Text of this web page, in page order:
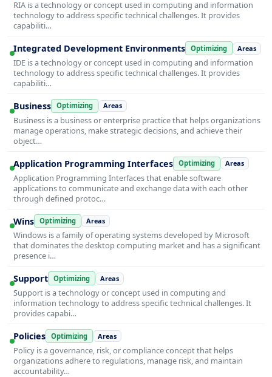
RIA is a technology or concept used in computing and information
technology to address specific technical challenges. It provides
capabiliti…
Integrated Development Environments Optimizing Areas
IDE is a technology or concept used in computing and information
technology to address specific technical challenges. It provides
capabiliti…
Business Optimizing Areas
Business is a business or enterprise practice that helps organizations
manage operations, make strategic decisions, and achieve their
object…
Application Programming Interfaces Optimizing Areas
Application Programming Interfaces that enable software
applications to communicate and exchange data with each other
through defined protoc…
Wins Optimizing Areas
Windows is a family of operating systems developed by Microsoft
that dominates the desktop computing market and has a significant
presence i…
Support Optimizing Areas
Support is a technology or concept used in computing and
information technology to address specific technical challenges. It
provides capabi…
Policies Optimizing Areas
Policy is a governance, risk, or compliance concept that helps
organizations adhere to regulations, manage risk, and maintain
accountability…